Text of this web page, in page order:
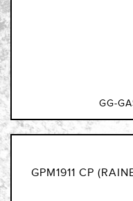
GG-
GPM1911 CP